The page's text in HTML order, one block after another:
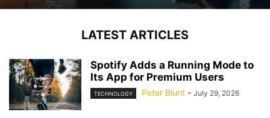
LATEST ARTICLES
Spotify Adds a Running Mode to
Its App for Premium Users
TECHNOLOGY Peter Blunt - July 29, 2026